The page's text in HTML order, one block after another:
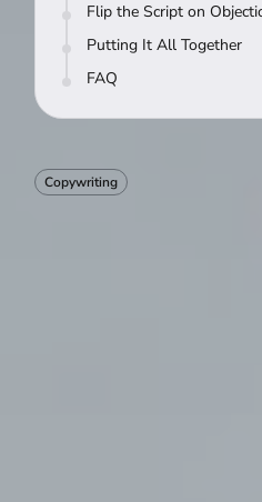
Flip the Script on
Putting It All Together
FAQ
Copywriting